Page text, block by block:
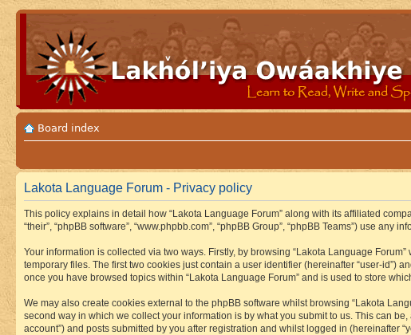
Board index
Lakota Language Forum - Privacy policy
This policy explains in detail how “Lakota Language Forum” along with its affiliated
“their”, “phpBB software”, “www.phpbb.com”, “phpBB Group”, “phpBB Teams”) use
Your information is collected via two ways. Firstly, by browsing “Lakota Language
temporary files. The first two cookies just contain a user identifier (hereinafter “user-id”)
once you have browsed topics within “Lakota Language Forum” and is used to store
We may also create cookies external to the phpBB software whilst browsing “Lakota
second way in which we collect your information is by what you submit to us. This can
account”) and posts submitted by you after registration and whilst logged in (hereinafter